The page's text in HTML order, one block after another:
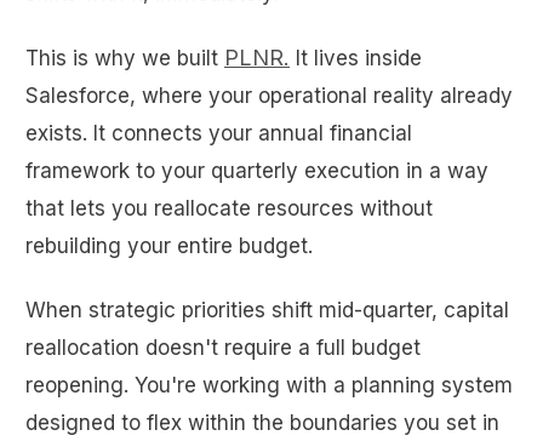
This is why we built PLNR. It lives inside
Salesforce, where your operational reality already
exists. It connects your annual financial
framework to your quarterly execution in a way
that lets you reallocate resources without
rebuilding your entire budget.
When strategic priorities shift mid-quarter, capital
reallocation doesn't require a full budget
reopening. You're working with a planning system
designed to flex within the boundaries you set in